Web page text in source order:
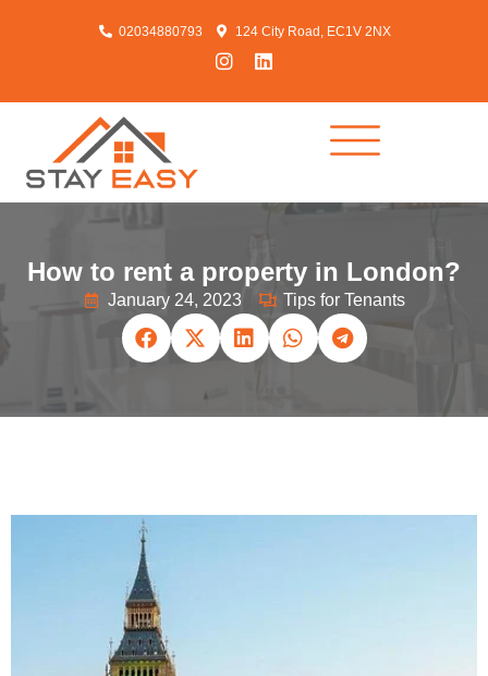
02034880793 124 City Road, EC1V 2NX
How to rent a property in London?
January 24, 2023 Tips for Tenants